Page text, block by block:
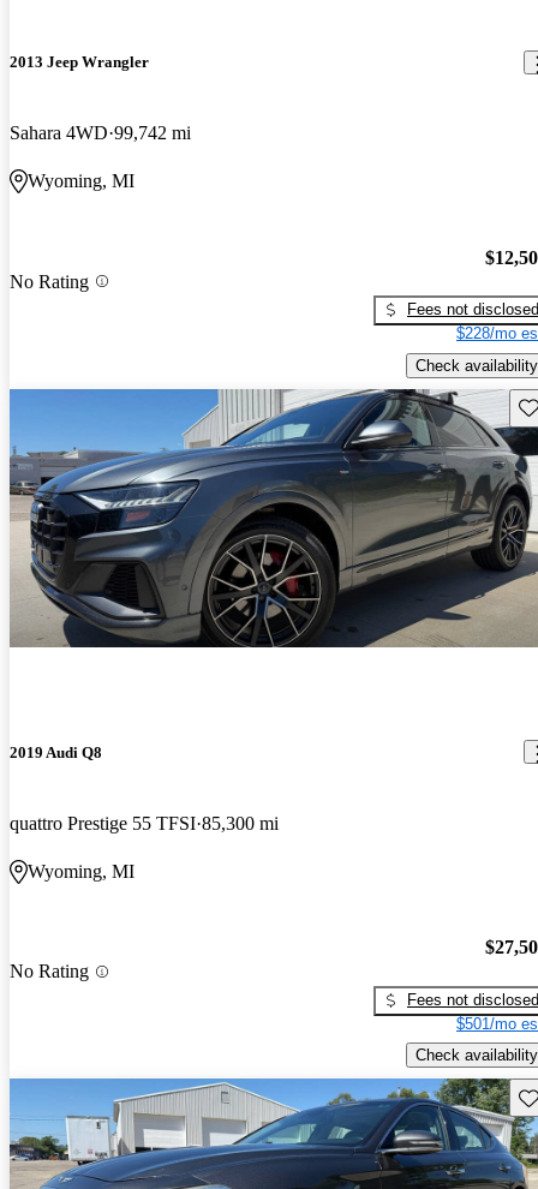
2013 Jeep Wrangler
Sahara 4WD 99,742 mi
Wyoming, MI
No Rating
Fees not disclosed
$228/mo
Check availability
2019 Audi Q8
quattro Prestige 55 TFSI 85,300 mi
Wyoming, MI
No Rating
Fees not disclosed
$501/mo
Check availability